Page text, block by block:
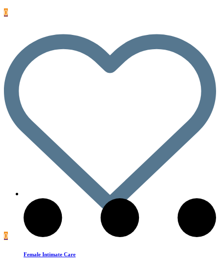
0
0
Female Intimate Care